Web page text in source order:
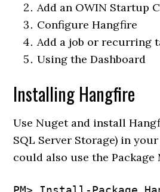
Add an OWIN Startup
Configure Hangfire
Add a job or recurring
Using the Dashboard
Installing Hangfire
Use Nuget and install
SQL Server Storage) in
could also use the Package